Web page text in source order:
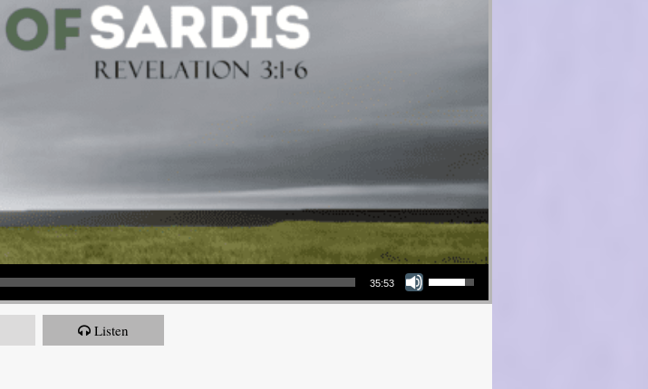
35:53
Use Up/Down Arrow keys to increase or decrease volume.
Listen